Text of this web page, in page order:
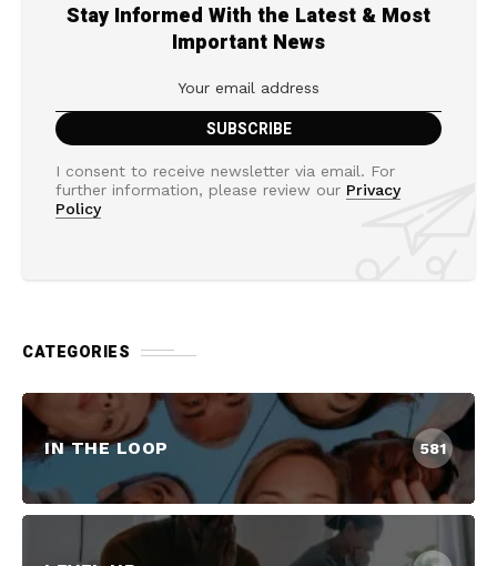
Stay Informed With the Latest & Most
Important News
I consent to receive newsletter via email. For
further information, please review our Privacy
Policy
CATEGORIES
IN THE LOOP 581